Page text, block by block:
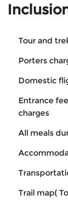
Tour and
Porters
Domestic
Entrance
charges
All meals
Trail map(